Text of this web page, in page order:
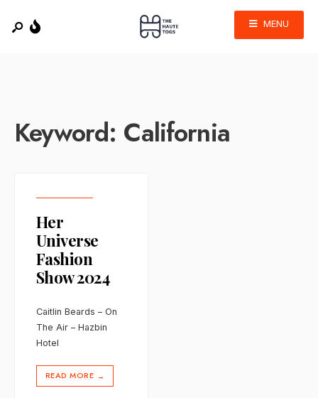
MENU
Keyword: California
Her
Universe
Fashion
Show 2024
Caitlin Beards – On
The Air – Hazbin
Hotel
READ MORE →